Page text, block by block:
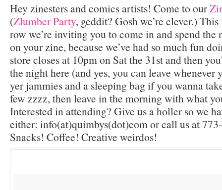
Hey zinesters and comics artists! Come to our
(Zlumber Party, geddit? Gosh we’re clever.)
row we’re inviting you to come in and spend
on your zine, because we’ve had so much fun
store closes at 10pm on Sat the 31st and then
the night here (and yes, you can leave whenever
yer jammies and a sleeping bag if you wanna
few zzzz, then leave in the morning with what
Interested in attending? Give us a holler so we
either: info(at)quimbys(dot)com or call us at
Snacks! Coffee! Creative weirdos!